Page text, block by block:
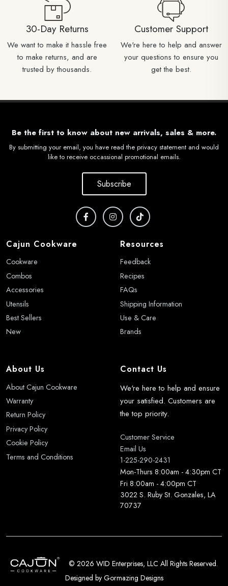
30-Day Returns
We want to make it hassle free
to make returns, and are
trusted by thousands.
Customer Support
We're here to help and answer
your questions to ensure you
get the best.
Be the first to know about new arrivals, sales & more.
By submitting your email, you have read the privacy statement and would
like to receive occassional promotional emails.
Subscribe
Cajun Cookware
Cookware
Combos
Accessories
Utensils
Best Sellers
New
Resources
Feedback
Recipes
FAQs
Shipping Information
Use & Care
Brands
About Us
About Cajun Cookware
Warranty
Return Policy
Privacy Policy
Cookie Policy
Terms and Conditions
Contact Us
We're here to help and ensure
your satisfied. Customers are
the top priority.
Customer Service
Email Us
1-225-290-2431
Mon-Thurs 8:00am - 4:30pm CT
Fri 8:00am - 4:00pm CT
3022 S. Ruby St. Gonzales, LA
70737
© 2026 WID Enterprises, LLC All Rights Reserved.
Designed by Gormazing Designs